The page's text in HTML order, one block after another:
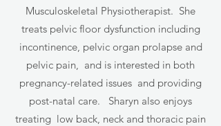
Musculoskeletal Physiotherapist. She
treats pelvic floor dysfunction including
incontinence, pelvic organ prolapse and
pelvic pain, and is interested in both
pregnancy-related issues and providing
post-natal care. Sharyn also enjoys
treating low back, neck and thoracic pain